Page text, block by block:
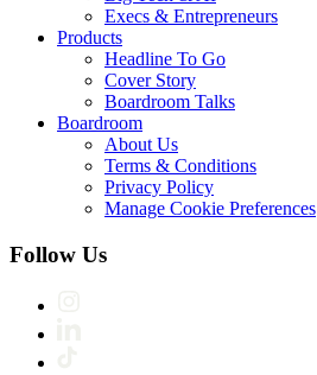
Execs & Entrepreneurs
Products
Headline To Go
Cover Story
Boardroom Talks
Boardroom
About Us
Terms & Conditions
Privacy Policy
Manage Cookie Preferences
Follow Us